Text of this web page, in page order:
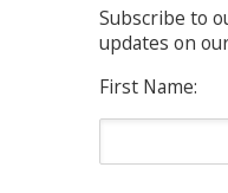
Subscribe to
updates on
First Name: